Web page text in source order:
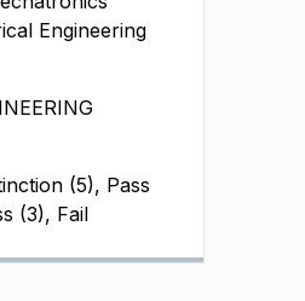
Engineering
(5), Pass
(3), Fail